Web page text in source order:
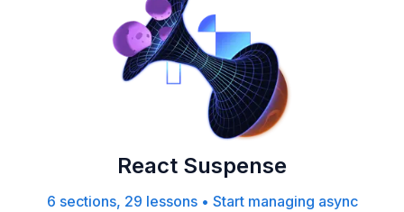
React Suspense
6 sections, 29 lessons • Start managing async